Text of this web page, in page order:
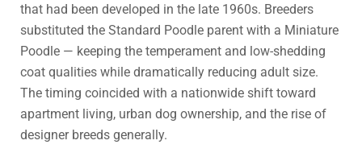
that had been developed in the late 1960s. Breeders
substituted the Standard Poodle parent with a Miniature
Poodle — keeping the temperament and low-shedding
coat qualities while dramatically reducing adult size.
The timing coincided with a nationwide shift toward
apartment living, urban dog ownership, and the rise of
designer breeds generally.